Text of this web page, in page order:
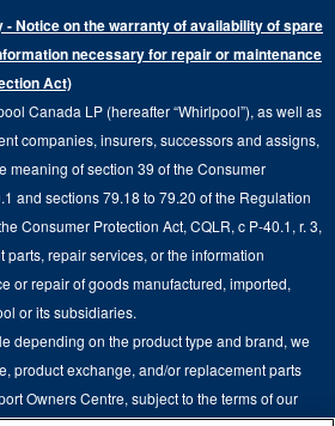
- Notice on the warranty of availability of spare
necessary for repair or maintenance
Act)
Canada LP (hereafter “Whirlpool”), as well as
companies, insurers, successors and assigns,
meaning of section 39 of the Consumer
and sections 79.18 to 79.20 of the Regulation
Consumer Protection Act, CQLR, c P-40.1, r. 3,
repair services, or the information
or repair of goods manufactured, imported,
or its subsidiaries.
depending on the product type and brand, we
product exchange, and/or replacement parts
Owners Centre, subject to the terms of our